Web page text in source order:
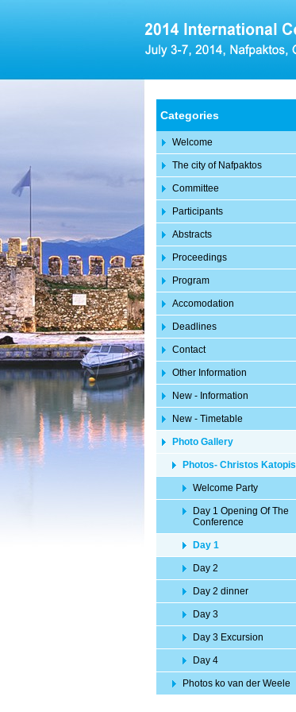
Categories
Welcome
The city of Nafpaktos
Committee
Participants
Abstracts
Proceedings
Program
Accomodation
Deadlines
Contact
Other Information
New - Information
New - Timetable
Photo Gallery
Photos- Christos Katopis
Welcome Party
Day 1 Opening Of The
Conference
Day 1
Day 2
Day 2 dinner
Day 3
Day 3 Excursion
Day 4
Photos ko van der Weele